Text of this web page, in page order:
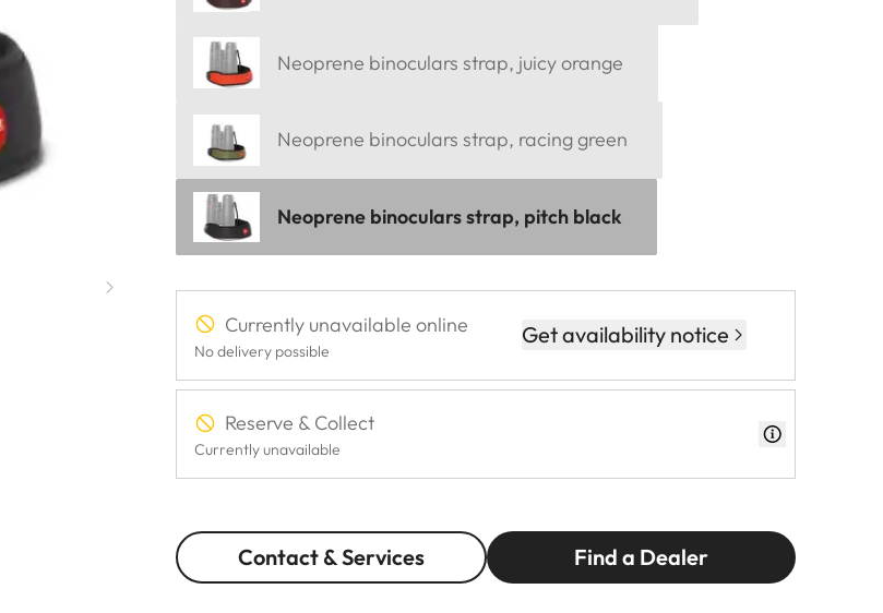
Neoprene binoculars strap, juicy orange
Neoprene binoculars strap, racing green
Neoprene binoculars strap, pitch black
Currently unavailable online
No delivery possible
Get availability notice
Reserve & Collect
Currently unavailable
Contact & Services Find a Dealer